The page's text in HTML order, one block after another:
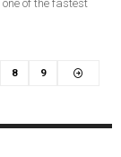
of the fastest
8 9